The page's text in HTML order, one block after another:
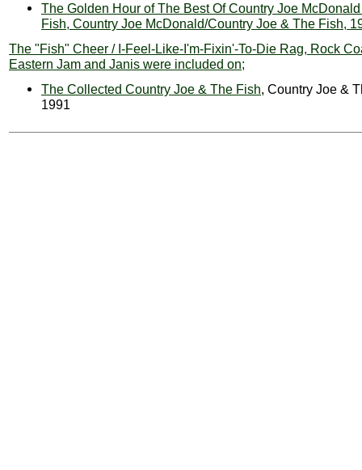
The Golden Hour of The Best Of Country Joe
Fish, Country Joe McDonald/Country Joe & The Fish,
The "Fish" Cheer / I-Feel-Like-I'm-Fixin'-To-Die Rag, Rock
Eastern Jam and Janis were included on;
The Collected Country Joe & The Fish, Country Joe &
1991